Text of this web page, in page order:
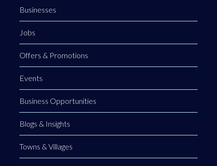
Businesses
Jobs
Offers & Promotions
Events
Business Opportunities
Blogs & Insights
Towns & Villages